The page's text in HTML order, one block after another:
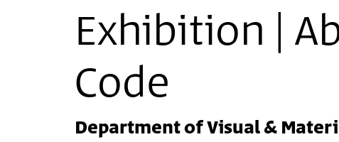
Exhibition |
Code
Department of Visual &